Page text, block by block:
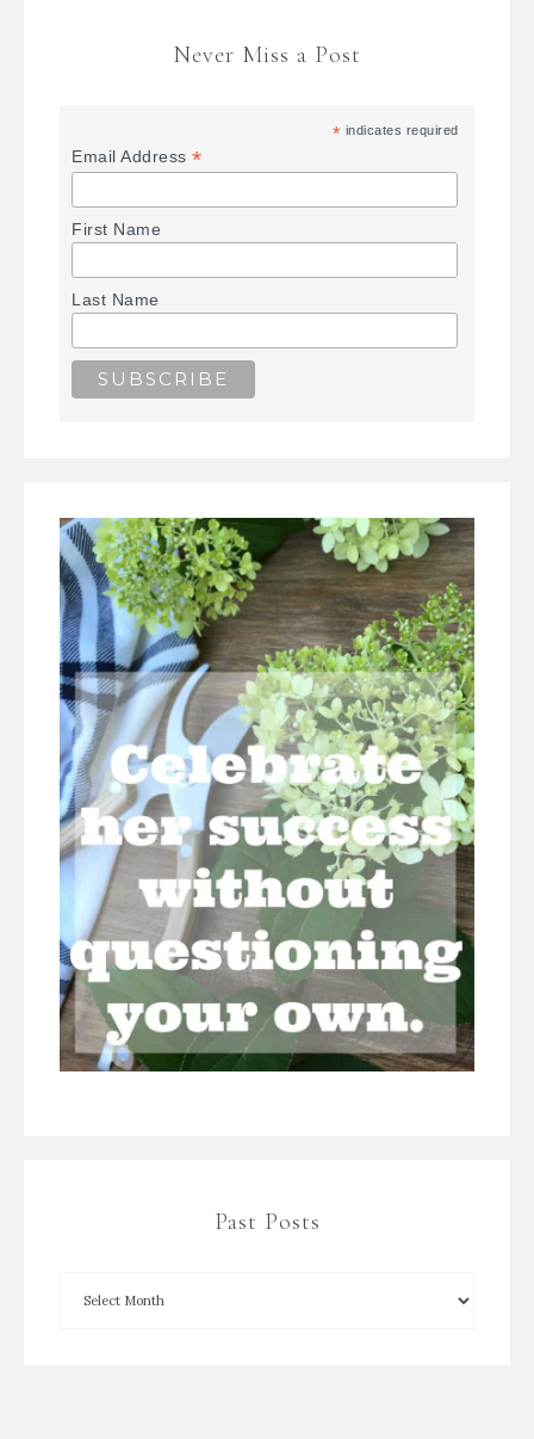
Never Miss a Post
* indicates required
Email Address*
First Name
Last Name
Past Posts